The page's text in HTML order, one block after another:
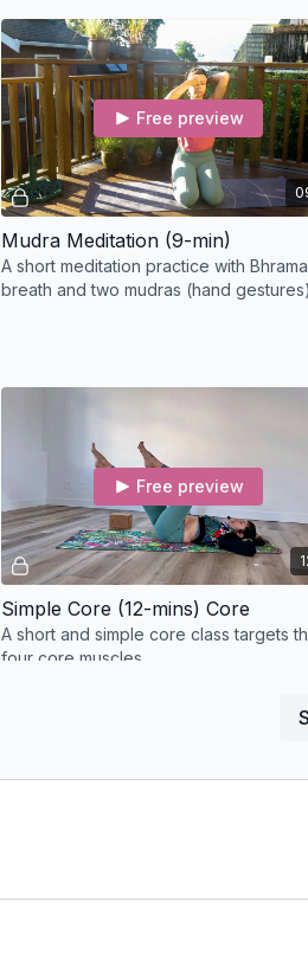
Free preview
Mudra Meditation (9-min)
A short meditation practice with
breath and two mudras (hand
Free preview
Simple Core (12-mins) Core
A short and simple core class targets
four core muscles.